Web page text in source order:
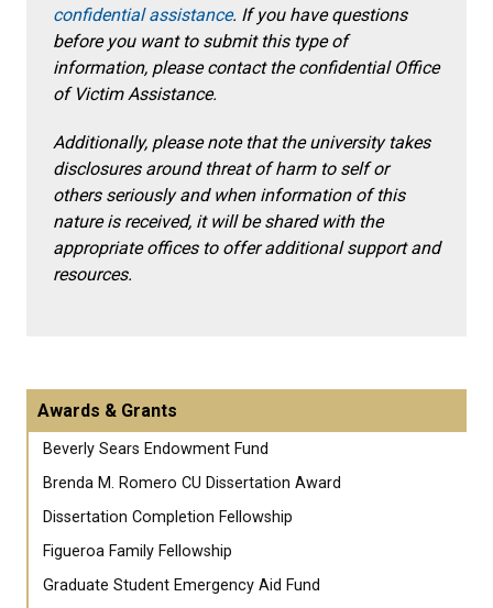
confidential assistance. If you have questions
before you want to submit this type of
information, please contact the confidential Office
of Victim Assistance.
Additionally, please note that the university takes
disclosures around threat of harm to self or
others seriously and when information of this
nature is received, it will be shared with the
appropriate offices to offer additional support and
resources.
Awards & Grants
Beverly Sears Endowment Fund
Brenda M. Romero CU Dissertation Award
Dissertation Completion Fellowship
Figueroa Family Fellowship
Graduate Student Emergency Aid Fund